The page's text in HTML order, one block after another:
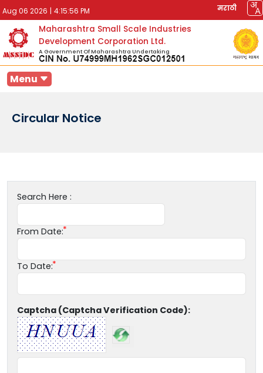
Aug 06 2026 | 4:15:56 PM मराठी
Maharashtra Small Scale Industries
Development Corporation Ltd.
A Government Of Maharashtra Undertaking
Menu
Circular Notice
Search Here :
From Date:
To Date:
Captcha (Captcha Verification Code):